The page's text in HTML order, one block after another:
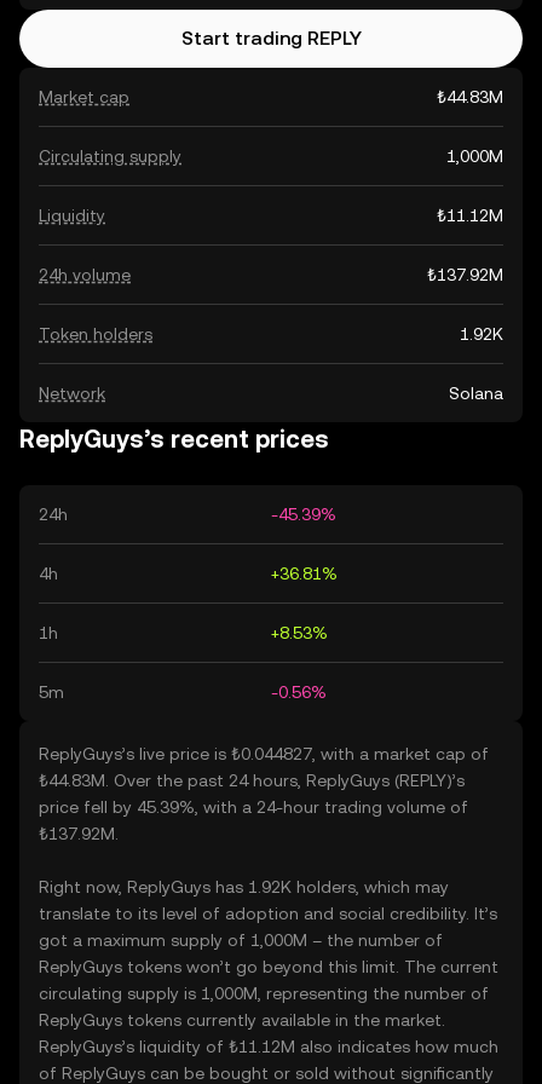
Market cap ₺44.83M
Circulating supply 1,000M
Liquidity ₺11.12M
24h volume ₺137.92M
Token holders 1.92K
Network Solana
Start trading REPLY
ReplyGuys’s recent prices
24h -45.39%
4h +36.81%
1h +8.53%
5m -0.56%
ReplyGuys’s live price is ₺0.044827, with a market cap of
₺44.83M. Over the past 24 hours, ReplyGuys (REPLY)’s
price fell by 45.39%, with a 24-hour trading volume of
₺137.92M.
Right now, ReplyGuys has 1.92K holders, which may
translate to its level of adoption and social credibility. It’s
got a maximum supply of 1,000M – the number of
ReplyGuys tokens won’t go beyond this limit. The current
circulating supply is 1,000M, representing the number of
ReplyGuys tokens currently available in the market.
ReplyGuys’s liquidity of ₺11.12M also indicates how much
of ReplyGuys can be bought or sold without significantly